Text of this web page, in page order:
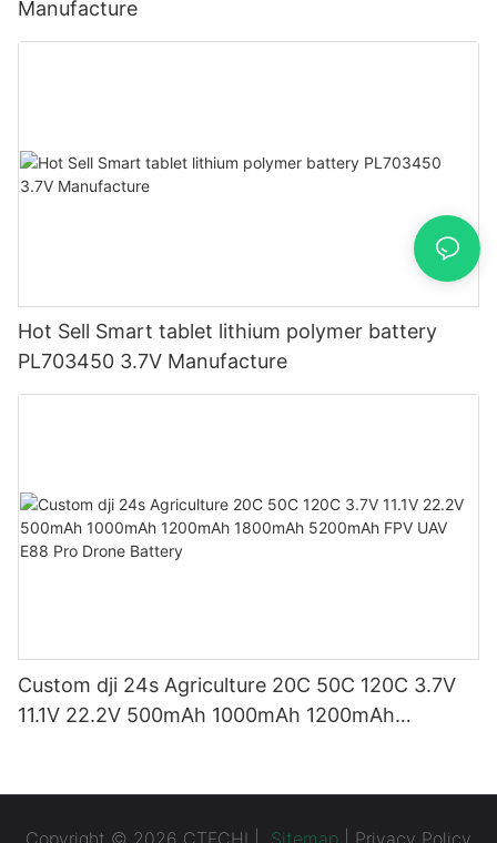
Manufacture
Hot Sell Smart tablet lithium polymer battery
PL703450 3.7V Manufacture
Custom dji 24s Agriculture 20C 50C 120C 3.7V
11.1V 22.2V 500mAh 1000mAh 1200mAh